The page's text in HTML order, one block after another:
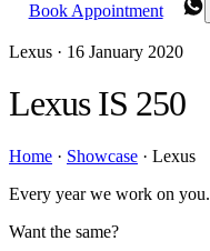
Book Appointment
Lexus · 16 January 2020
Lexus IS 250
Home · Showcase · Lexus
Every year we work on you.
Want the same?